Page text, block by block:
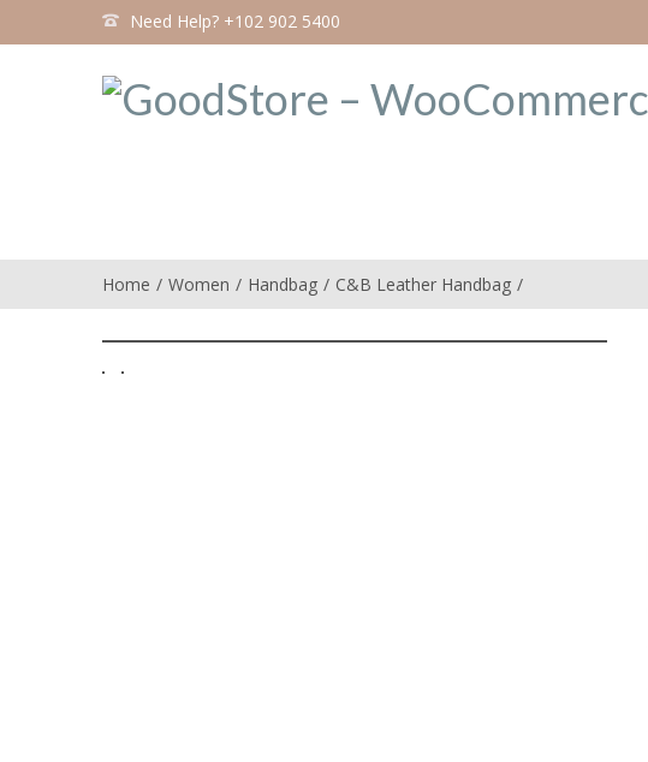
Need Help? +102 902 5400
Home Women Handbag C&B Leather Handbag